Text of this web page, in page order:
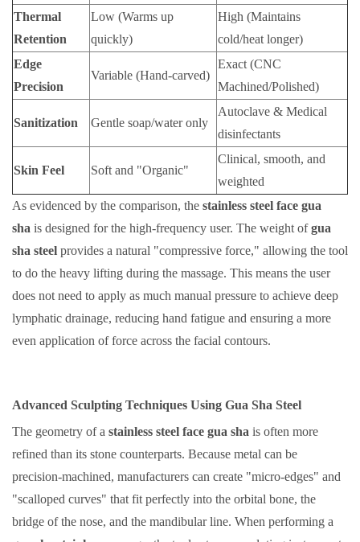
Thermal
Retention
Low (Warms up
quickly)
High (Maintains
cold/heat longer)
Edge
Precision
Variable (Hand-carved)
Exact (CNC
Machined/Polished)
Sanitization Gentle soap/water only
Autoclave & Medical
disinfectants
Skin Feel Soft and "Organic"
Clinical, smooth, and
weighted
As evidenced by the comparison, the stainless steel face gua
sha is designed for the high-frequency user. The weight ofgua
sha steel provides a natural "compressive force," allowing the tool
to do the heavy lifting during the massage. This means the user
does not need to apply as much manual pressure to achieve deep
lymphatic drainage, reducing hand fatigue and ensuring a more
even application of force across the facial contours.
Advanced Sculpting Techniques Using Gua Sha Steel
The geometry of a stainless steel face gua sha is often more
refined than its stone counterparts. Because metal can be
precision-machined, manufacturers can create "micro-edges" and
"scalloped curves" that fit perfectly into the orbital bone, the
bridge of the nose, and the mandibular line. When performing a